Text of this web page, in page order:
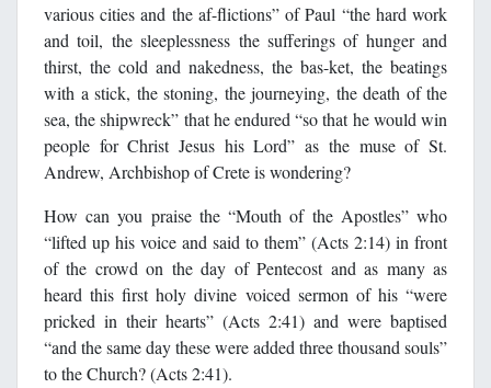
various cities and the af-flictions” of Paul “the hard work
and toil, the sleeplessness the sufferings of hunger and
thirst, the cold and nakedness, the bas-ket, the beatings
with a stick, the stoning, the journeying, the death of the
sea, the shipwreck” that he endured “so that he would win
people for Christ Jesus his Lord” as the muse of St.
Andrew, Archbishop of Crete is wondering?
How can you praise the “Mouth of the Apostles” who
“lifted up his voice and said to them” (Acts 2:14) in front
of the crowd on the day of Pentecost and as many as
heard this first holy divine voiced sermon of his “were
pricked in their hearts” (Acts 2:41) and were baptised
“and the same day these were added three thousand souls”
to the Church? (Acts 2:41).